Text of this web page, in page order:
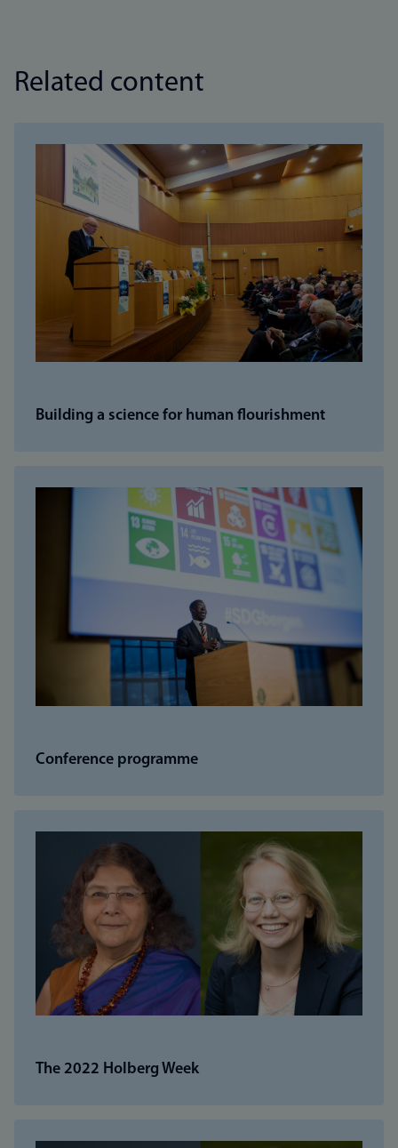
Related content
Building a science for human flourishment
Conference programme
The 2022 Holberg Week